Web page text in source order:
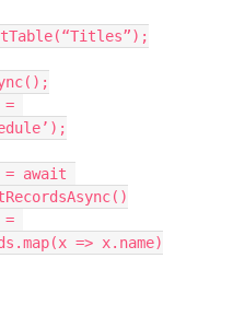
=
= await
=
=> x.name)